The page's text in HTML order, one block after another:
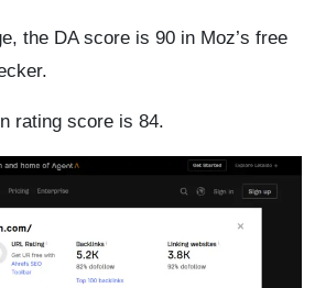
the DA score is 90 in Moz’s free
rating score is 84.